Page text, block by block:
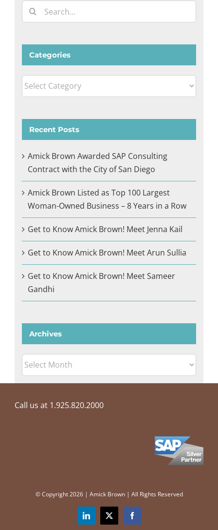
Search
for:
Categories
Categories
Recent Posts
Amick Brown Awarded SAP Consulting
Contract with the City of San Diego
Amick Brown Listed as Top 100 Largest
Woman-Owned Business – 8 Years in a Row
Get to Know Amick Brown! Meet Jenna Kail
Get to Know Amick Brown! Meet Arun Sullia
Get to Know Amick Brown! Meet Sameer
Gandhi
Archives
Archives
Call us at 1.925.820.2000
© Copyright2026 | Amick Brown | All Rights Reserved
LinkedIn
X Facebook